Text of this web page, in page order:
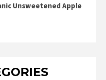
Unsweetened Apple